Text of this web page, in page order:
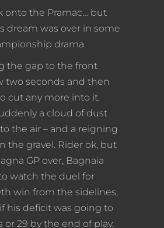
onto the Pramac… but
dream was over in some
drama.
the gap to the front
two seconds and then
cut any more into it,
a cloud of dust
the air – and a reigning
the gravel. Rider ok, but
GP over, Bagnaia
watch the duel for
win from the sidelines,
his deficit was going to
or 29 by the end of play.